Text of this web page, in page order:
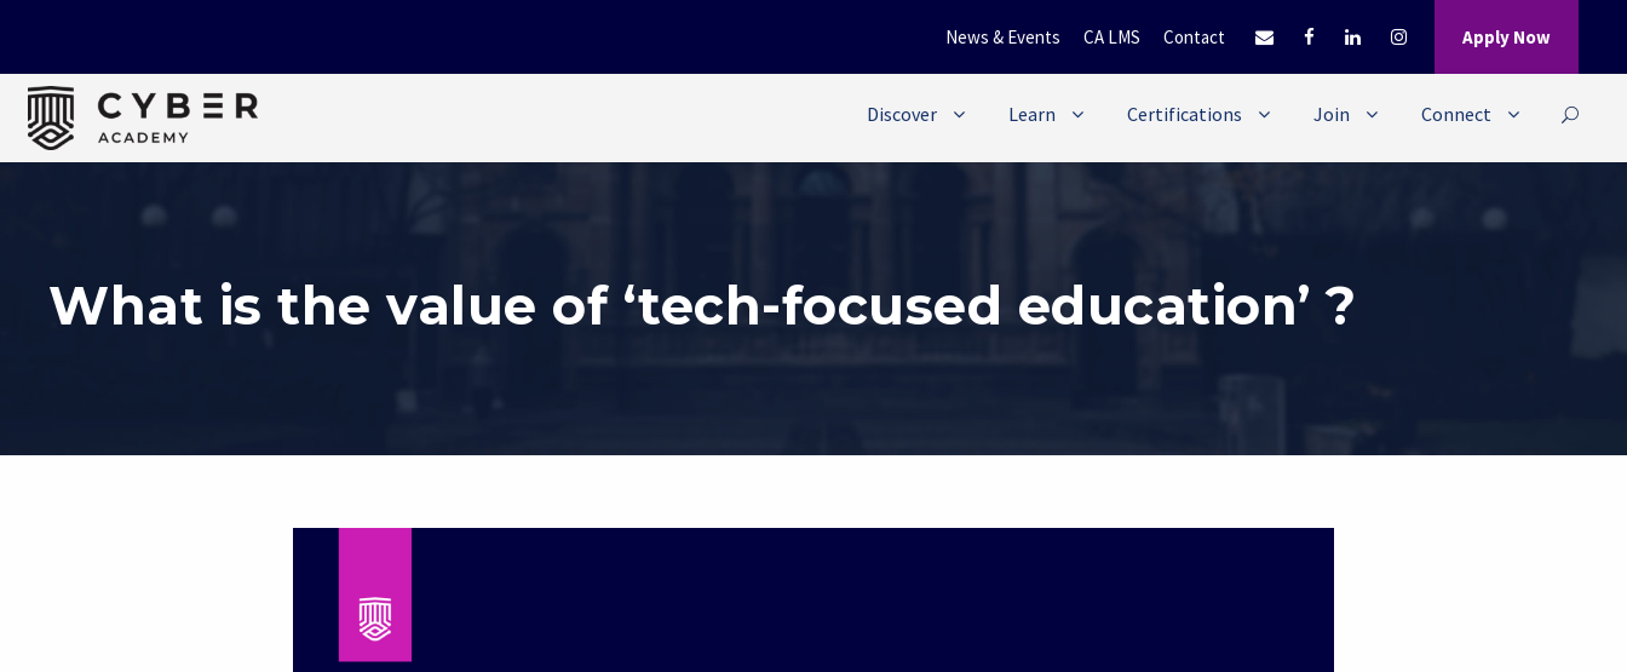
News & Events CA LMS Contact Apply Now
Discover Learn Certifications Join Connect
What is the value of ‘tech-focused education’ ?